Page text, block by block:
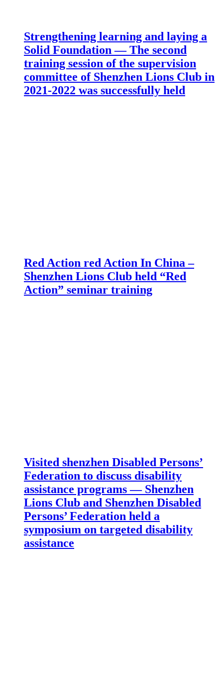
Strengthening learning and laying a
Solid Foundation — The second
training session of the supervision
committee of Shenzhen Lions Club in
2021-2022 was successfully held
Red Action red Action In China –
Shenzhen Lions Club held “Red
Action” seminar training
Visited shenzhen Disabled Persons’
Federation to discuss disability
assistance programs — Shenzhen
Lions Club and Shenzhen Disabled
Persons’ Federation held a
symposium on targeted disability
assistance